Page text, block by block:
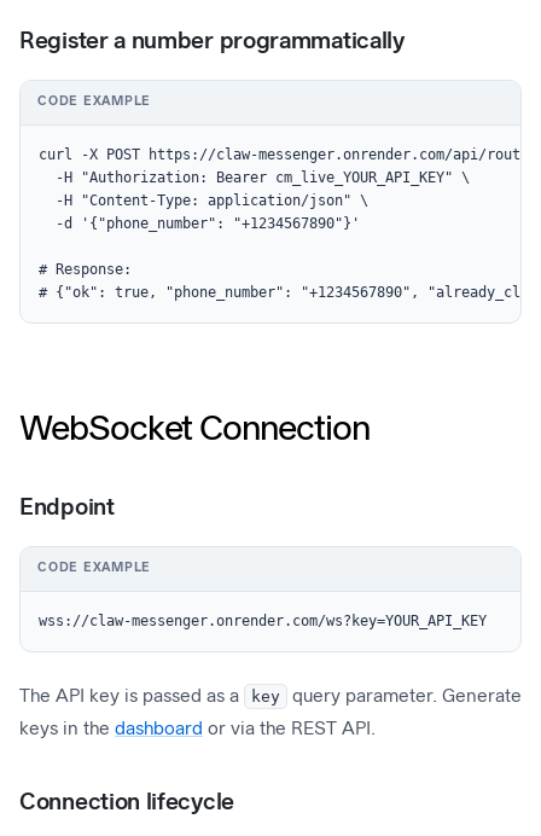
Register a number programmatically
CODE EXAMPLE
curl -X POST https://claw-messenger.onrender.com/api/
  -H "Authorization: Bearer cm_live_YOUR_API_KEY" \
  -H "Content-Type: application/json" \
  -d '{"phone_number": "+1234567890"}'
# Response:
# {"ok": true, "phone_number": "+1234567890",
WebSocket Connection
Endpoint
CODE EXAMPLE
wss://claw-messenger.onrender.com/ws?key=YOUR_API_KEY
The API key is passed as a key
query parameter. Generate
keys in the dashboard or via the REST API.
Connection lifecycle